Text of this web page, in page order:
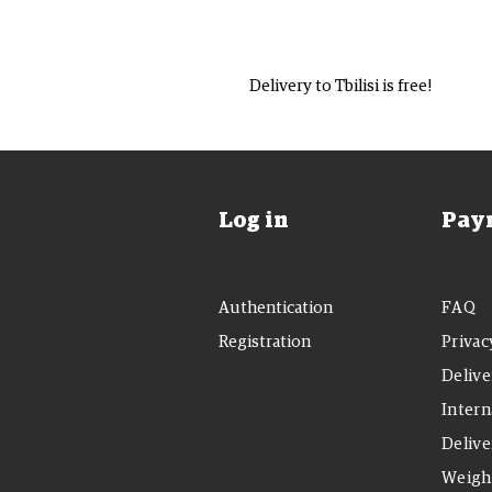
Delivery to Tbilisi is free!
Log in
Authentication
Registration
FAQ